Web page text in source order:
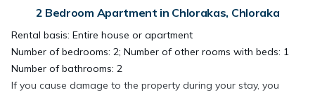
2 Bedroom Apartment in Chlorakas, Chloraka
Rental basis: Entire house or apartment
Number of bedrooms: 2; Number of other rooms with beds: 1
Number of bathrooms: 2
If you cause damage to the property during your stay, you